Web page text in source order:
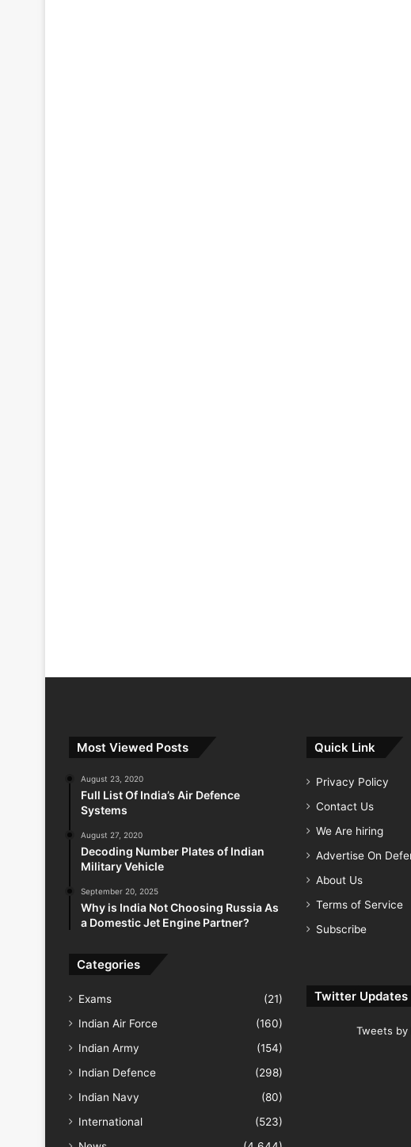
Most Viewed Posts
August 23, 2020
Full List Of India’s Air Defence
Systems
August 27, 2020
Decoding Number Plates of Indian
Military Vehicle
September 20, 2025
Why is India Not Choosing Russia As
a Domestic Jet Engine Partner?
Categories
Exams
(21)
Indian Air Force
(160)
Indian Army
(154)
Indian Defence
(298)
Indian Navy
(80)
International
(523)
Quick Link
Privacy Policy
Contact Us
We Are hiring
Advertise On
About Us
Terms of Service
Subscribe
Twitter Updates
Tweets by